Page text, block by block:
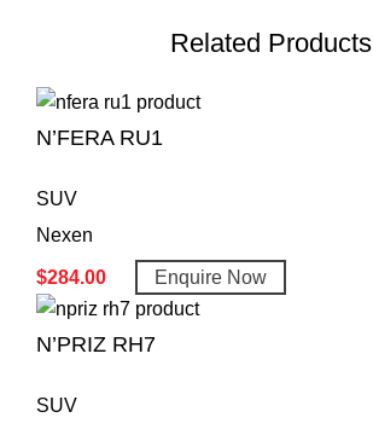
Related Products
N’FERA RU1
SUV
Nexen
$284.00 Enquire Now
N’PRIZ RH7
SUV